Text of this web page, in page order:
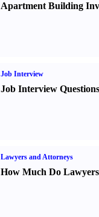
Apartment Building
Job Interview
Job Interview Questions
Lawyers and Attorneys
How Much Do